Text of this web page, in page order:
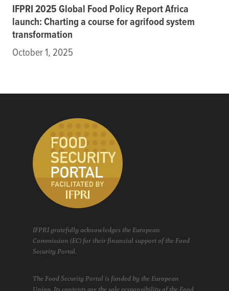
IFPRI 2025 Global Food Policy Report Africa
launch: Charting a course for agrifood system
transformation
October 1, 2025
IFPRI gratefully acknowledges the European
Commission (EC) for their financial support of the Food
Security Portal.
The Food Security Portal is funded by the European